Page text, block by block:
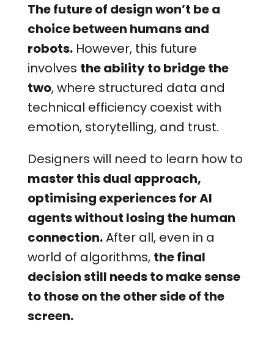
The future of design won’t be a
choice between humans and
robots.However, this future
involves the ability to bridge the
two, where structured data and
technical efficiency coexist with
emotion, storytelling, and trust.
Designers will need to learn how to
master this dual approach,
optimising experiences for AI
agents without losing the human
connection.After all, even in a
world of algorithms, the final
decision still needs to make sense
to those on the other side of the
screen.